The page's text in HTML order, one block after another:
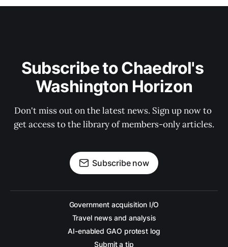
Subscribe to Chaedrol's
Washington Horizon
Don't miss out on the latest news. Sign up now to
get access to the library of members-only articles.
Subscribe now
Government acquisition I/O
Travel news and analysis
AI-enabled GAO protest log
Submit a tip